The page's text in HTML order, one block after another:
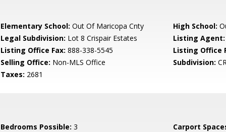
Elementary School: Out Of Maricopa Cnty High School:
Legal Subdivision: Lot 8 Crispair Estates Listing Agent:
Listing Office Fax: 888-338-5545 Listing Office
Selling Office: Non-MLS Office Subdivision:
Taxes: 2681
Bedrooms Possible: 3 Carport